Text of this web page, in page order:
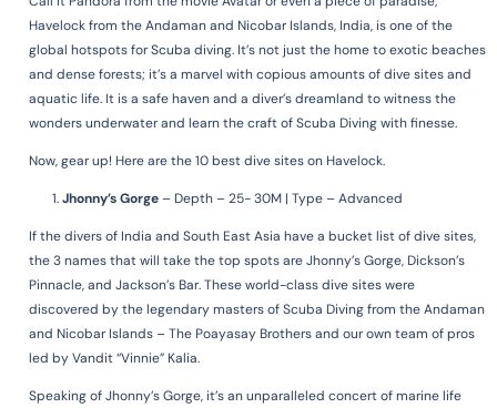
Havelock from the Andaman and Nicobar Islands, India, is one of the
global hotspots for Scuba diving. It’s not just the home to exotic beaches
and dense forests; it’s a marvel with copious amounts of dive sites and
aquatic life. It is a safe haven and a diver’s dreamland to witness the
wonders underwater and learn the craft of Scuba Diving with finesse.
Now, gear up! Here are the 10 best dive sites on Havelock.
Jhonny’s Gorge– Depth – 25- 30M | Type – Advanced
If the divers of India and South East Asia have a bucket list of dive sites,
the 3 names that will take the top spots are Jhonny’s Gorge, Dickson’s
Pinnacle, and Jackson’s Bar. These world-class dive sites were
discovered by the legendary masters of Scuba Diving from the Andaman
and Nicobar Islands – The Poayasay Brothers and our own team of pros
led by Vandit “Vinnie” Kalia.
Speaking of Jhonny’s Gorge, it’s an unparalleled concert of marine life